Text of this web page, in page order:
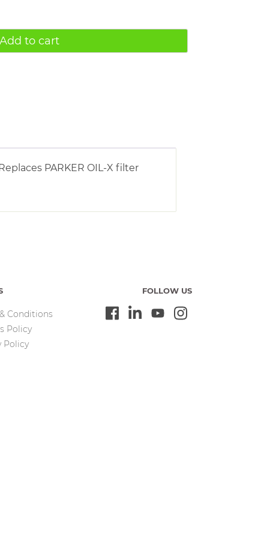
Add to cart
PARKER OIL-X filter
Conditions
Policy
Policy
FOLLOW US